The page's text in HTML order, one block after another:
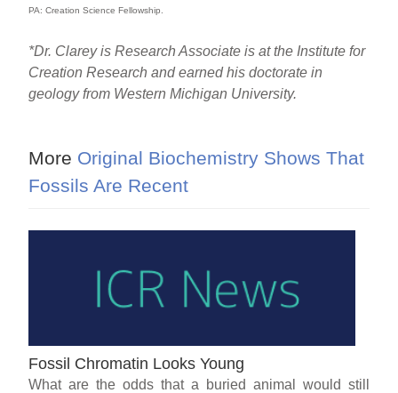
PA: Creation Science Fellowship.
*Dr. Clarey is Research Associate is at the Institute for
Creation Research and earned his doctorate in
geology from Western Michigan University.
More Original Biochemistry Shows That
Fossils Are Recent
Fossil Chromatin Looks Young
What are the odds that a buried animal would still